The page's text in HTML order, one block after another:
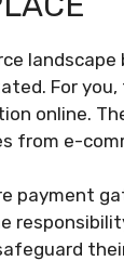
For
online.
from e-
payment